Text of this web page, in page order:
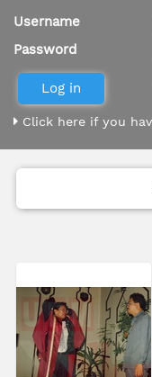
Username
Password
Click here if you